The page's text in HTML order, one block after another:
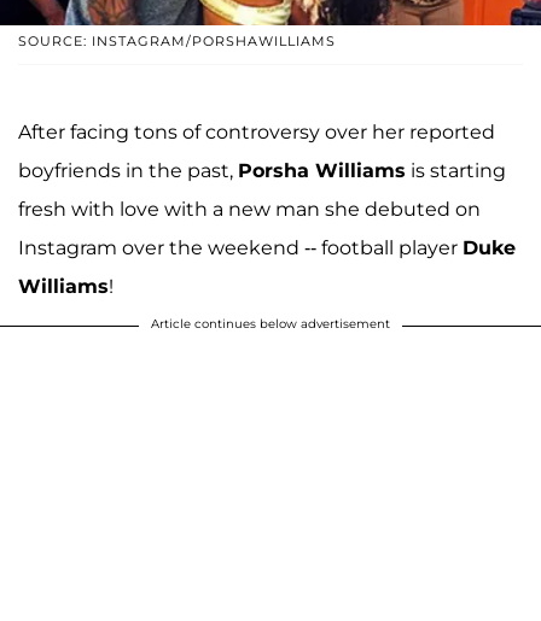
SOURCE: INSTAGRAM/PORSHAWILLIAMS
After facing tons of controversy over her reported
boyfriends in the past, Porsha Williams is starting
fresh with love with a new man she debuted on
Instagram over the weekend -- football player Duke
Williams!
Article continues below advertisement